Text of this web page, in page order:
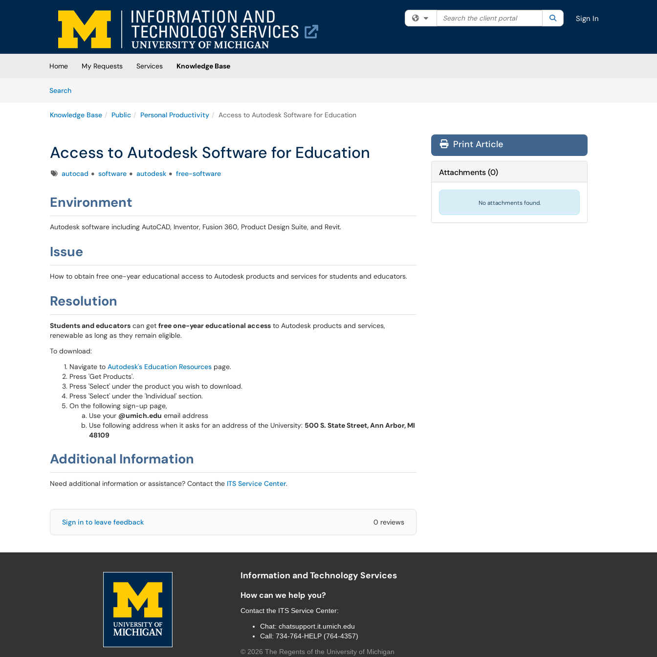
Skip to main content
(opens in a new tab)
Filter your search by category. Current category:All
Search the client portal SearchSign In
Home My Requests Services
Knowledge Base
SearchArticles
Knowledge Base Public Personal Productivity Access to Autodesk Software for Education
Access to Autodesk Software for Education
Tagsautocad software autodesk free-software
Environment
Autodesk software including AutoCAD, Inventor, Fusion 360, Product Design Suite, and Revit.
Issue
How to obtain free one-year educational access to Autodesk products and services for students and educators.
Resolution
Students and educators can get free one-year educational access to Autodesk products and services,
renewable as long as they remain eligible.
To download:
Navigate to Autodesk's Education Resources page.
Press 'Get Products'.
Press 'Select' under the product you wish to download.
Press 'Select' under the 'Individual' section.
On the following sign-up page,
Use your @umich.edu email address
Use following address when it asks for an address of the University: 500 S. State Street, Ann Arbor, MI
48109
Additional Information
Need additional information or assistance? Contact the ITS Service Center.
Sign in to leave feedback 0 reviews
Print Article
Attachments(0)
No attachments found.
Information and Technology Services
How can we help you?
Contact the ITS Service Center:
Chat: chatsupport.it.umich.edu
Call: 734-764-HELP (764-4357)
© 2026 The Regents of the University of Michigan